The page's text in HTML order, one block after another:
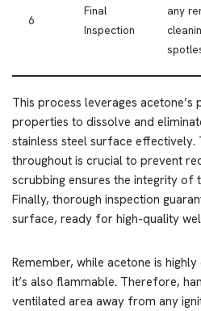
6
Final
Inspection
any
This process leverages acetone’s
properties to dissolve and
stainless steel surface effectively.
throughout is crucial to prevent
scrubbing ensures the integrity of
Finally, thorough inspection
surface, ready for high-quality
Remember, while acetone is
it’s also flammable. Therefore,
ventilated area away from any